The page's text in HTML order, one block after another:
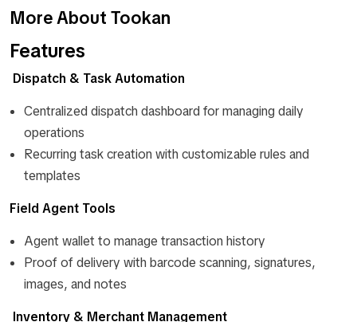
More About Tookan
Features
Dispatch & Task Automation
Centralized dispatch dashboard for managing daily
operations
Recurring task creation with customizable rules and
templates
Field Agent Tools
Agent wallet to manage transaction history
Proof of delivery with barcode scanning, signatures,
images, and notes
Inventory & Merchant Management